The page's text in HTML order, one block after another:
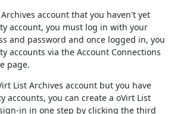
account that you haven't yet
account, you must log in with your
and password and once logged in, you
accounts via the Account Connections
page.
List Archives account but you have
accounts, you can create a oVirt List
in in one step by clicking the third